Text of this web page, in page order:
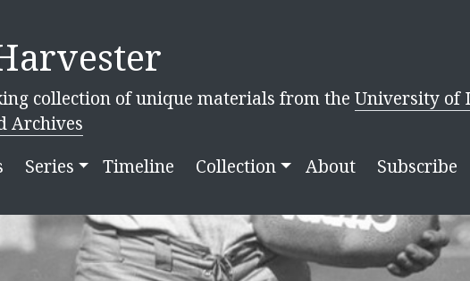
collection of unique materials from the University of
Archives
Series Timeline Collection About Subscribe